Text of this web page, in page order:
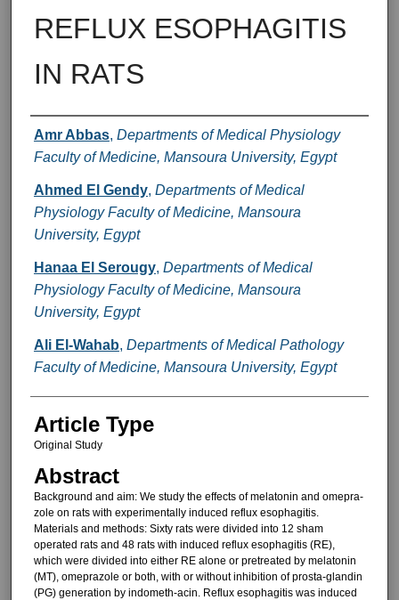
REFLUX ESOPHAGITIS
IN RATS
Authors
Amr Abbas, Departments of Medical Physiology
Faculty of Medicine, Mansoura University, Egypt
Ahmed El Gendy, Departments of Medical
Physiology Faculty of Medicine, Mansoura
University, Egypt
Hanaa El Serougy, Departments of Medical
Physiology Faculty of Medicine, Mansoura
University, Egypt
Ali El-Wahab, Departments of Medical Pathology
Faculty of Medicine, Mansoura University, Egypt
Article Type
Original Study
Abstract
Background and aim: We study the effects of melatonin and omepra-
zole on rats with experimentally in­duced reflux esophagitis.
Materials and methods: Sixty rats were divided into 12 sham
operated rats and 48 rats with induced reflux esophagitis (RE),
which were divided into either RE alone or pretreated by melatonin
(MT), omeprazole or both, with or without inhibition of prosta-glandin
(PG) generation by indometh-acin. Reflux esophagitis was induced